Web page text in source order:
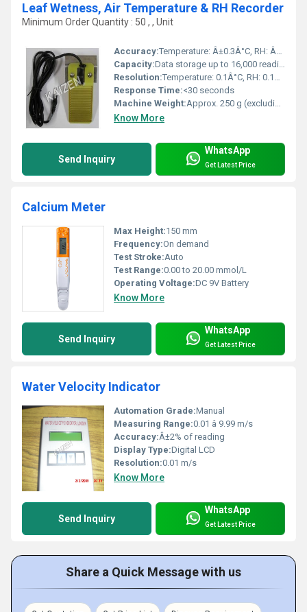
Leaf Wetness, Air Temperature & RH Recorder
Minimum Order Quantity : 50 , , Unit
Accuracy:Temperature: Â±0.3Â°C, RH: Â±2%, Leaf Wetness: Â±5%
Capacity:Data storage up to 16,000 readings (expandable)
Resolution:Temperature: 0.1Â°C, RH: 0.1%, Wetness: 1%
Response Time:<30 seconds
Machine Weight:Approx. 250 g (excluding mounting accessories)
Know More
Send Inquiry
WhatsApp
Get Latest Price
Calcium Meter
Max Height:150 mm
Frequency:On demand
Test Stroke:Auto
Test Range:0.00 to 20.00 mmol/L
Operating Voltage:DC 9V Battery
Know More
Send Inquiry
WhatsApp
Get Latest Price
Water Velocity Indicator
Automation Grade:Manual
Measuring Range:0.01 â 9.99 m/s
Accuracy:Â±2% of reading
Display Type:Digital LCD
Resolution:0.01 m/s
Know More
Send Inquiry
WhatsApp
Get Latest Price
Share a Quick Message with us